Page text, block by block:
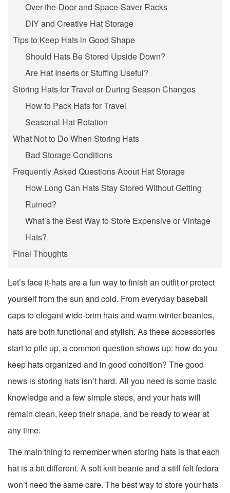
Over-the-Door and Space-Saver Racks
DIY and Creative Hat Storage
Tips to Keep Hats in Good Shape
Should Hats Be Stored Upside Down?
Are Hat Inserts or Stuffing Useful?
Storing Hats for Travel or During Season Changes
How to Pack Hats for Travel
Seasonal Hat Rotation
What Not to Do When Storing Hats
Bad Storage Conditions
Frequently Asked Questions About Hat Storage
How Long Can Hats Stay Stored Without Getting
Ruined?
What’s the Best Way to Store Expensive or Vintage
Hats?
Final Thoughts
Let’s face it-hats are a fun way to finish an outfit or protect
yourself from the sun and cold. From everyday baseball
caps to elegant wide-brim hats and warm winter beanies,
hats are both functional and stylish. As these accessories
start to pile up, a common question shows up: how do you
keep hats organized and in good condition? The good
news is storing hats isn’t hard. All you need is some basic
knowledge and a few simple steps, and your hats will
remain clean, keep their shape, and be ready to wear at
any time.
The main thing to remember when storing hats is that each
hat is a bit different. A soft knit beanie and a stiff felt fedora
won’t need the same care. The best way to store your hats